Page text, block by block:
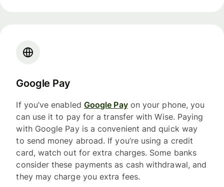
Google Pay
If you’ve enabled Google Payon your phone, you
can use it to pay for a transfer with Wise. Paying
with Google Pay is a convenient and quick way
to send money abroad. If you’re using a credit
card, watch out for extra charges. Some banks
consider these payments as cash withdrawal, and
they may charge you extra fees.